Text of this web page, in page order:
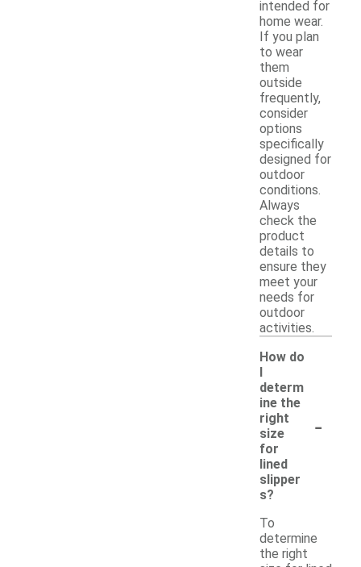
intended for
home wear.
If you plan
to wear
them
outside
frequently,
consider
options
specifically
designed for
outdoor
conditions.
Always
check the
product
details to
ensure they
meet your
needs for
outdoor
activities.
How do
determ
ine the
right
size
for
lined
slipper
s?
-
To
determine
the right